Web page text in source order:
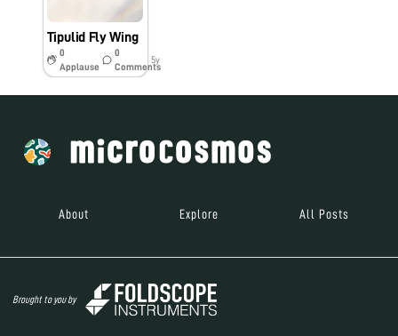
Tipulid Fly Wing
0
Applause
0
Comments
5y
About Explore All Posts
Brought to you by